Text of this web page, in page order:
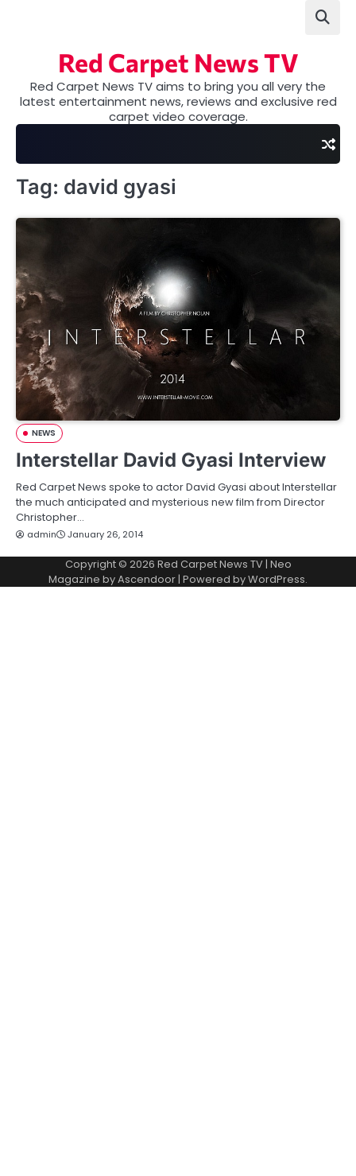
Red Carpet News TV
Red Carpet News TV aims to bring you all very the
latest entertainment news, reviews and exclusive red
carpet video coverage.
Tag: david gyasi
NEWS
Interstellar David Gyasi Interview
Red Carpet News spoke to actor David Gyasi about Interstellar
the much anticipated and mysterious new film from Director
Christopher…
admin January 26, 2014
Copyright © 2026 Red Carpet News TV| Neo
Magazine byAscendoor| Powered byWordPress.